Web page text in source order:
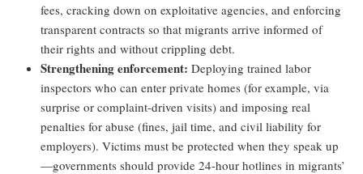
fees, cracking down on exploitative agencies, and enforcing
transparent contracts so that migrants arrive informed of
their rights and without crippling debt.
Strengthening enforcement: Deploying trained labor
inspectors who can enter private homes (for example, via
surprise or complaint-driven visits) and imposing real
penalties for abuse (fines, jail time, and civil liability for
employers). Victims must be protected when they speak up
—governments should provide 24-hour hotlines in migrants’